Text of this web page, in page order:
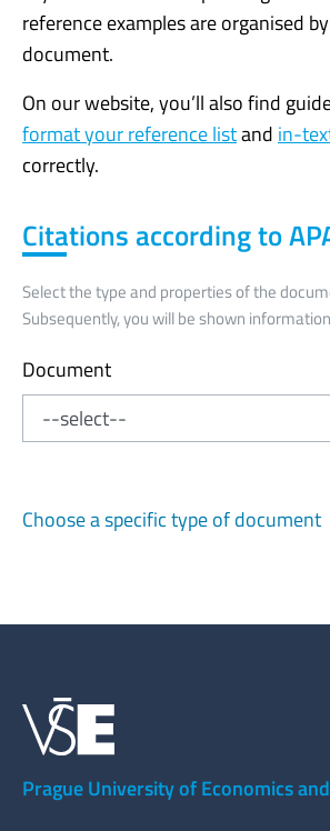
reference examples are organised
document.
On our website, you’ll also find
format your reference listand in-
correctly.
Citations according to
Select the type and properties of the
Subsequently, you will be shown
Document
Choose a specific type of document
Prague University of Economics